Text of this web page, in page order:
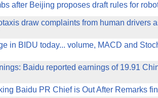
after Beijing proposes draft rules for
draw complaints from human drivers
in BIDU today... volume, MACD and
Baidu reported earnings of 19.91
Baidu PR Chief is Out After Remarks